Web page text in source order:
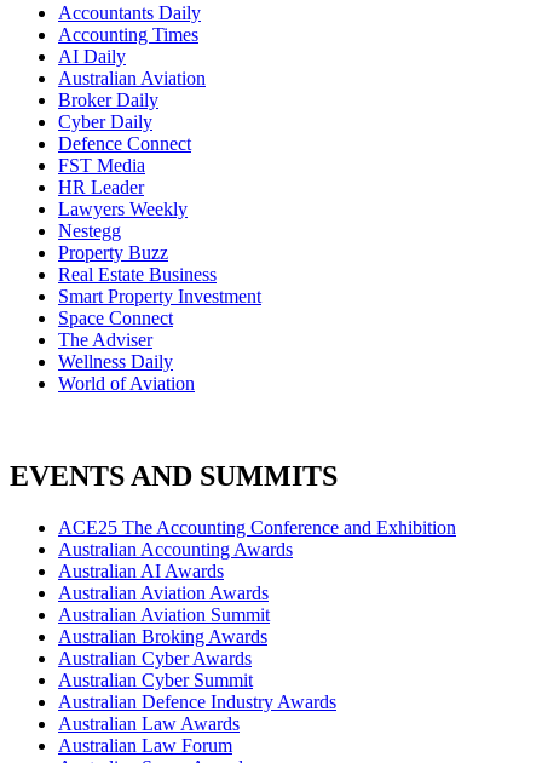
Accountants Daily
Accounting Times
AI Daily
Australian Aviation
Broker Daily
Cyber Daily
Defence Connect
FST Media
HR Leader
Lawyers Weekly
Nestegg
Property Buzz
Real Estate Business
Smart Property Investment
Space Connect
The Adviser
Wellness Daily
World of Aviation
EVENTS AND SUMMITS
ACE25 The Accounting Conference and Exhibition
Australian Accounting Awards
Australian AI Awards
Australian Aviation Awards
Australian Aviation Summit
Australian Broking Awards
Australian Cyber Awards
Australian Cyber Summit
Australian Defence Industry Awards
Australian Law Awards
Australian Law Forum